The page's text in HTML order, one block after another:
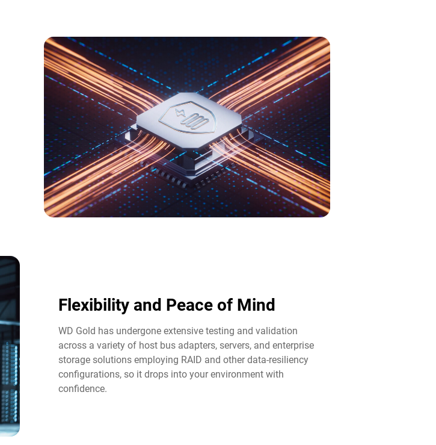
Flexibility and Peace of Mind​
WD Gold has undergone extensive testing and validation
across a variety of host bus adapters, servers, and enterprise
storage solutions employing RAID and other data-resiliency
configurations, so it drops into your environment with
confidence.